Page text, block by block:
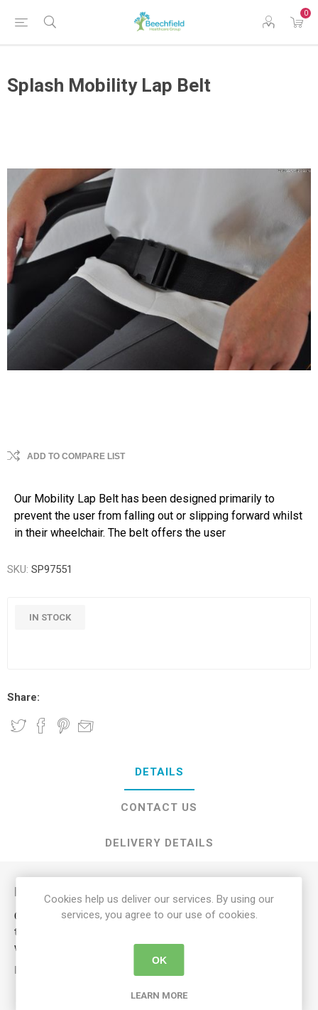
0
Splash Mobility Lap Belt
ADD TO COMPARE LIST
Our Mobility Lap Belt has been designed primarily to
prevent the user from falling out or slipping forward whilst
in their wheelchair. The belt offers the user
SKU: SP97551
IN STOCK
Share:
DETAILS
CONTACT US
DELIVERY DETAILS
Description
Our Mobility Lap Belt has been designed primarily to prevent
the user from falling out or slipping forward whilst in their
wheelchair.
KEY FEATURES
offers the user security and additional
Cookies help us deliver our services. By using our
services, you agree to our use of cookies.
OK
LEARN MORE